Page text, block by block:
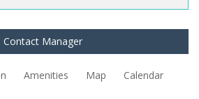
Contact Manager
Amenities Map Calendar